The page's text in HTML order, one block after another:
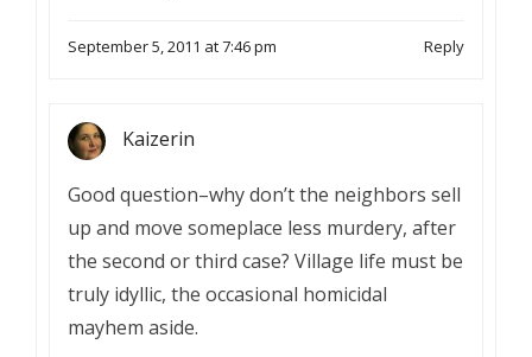
September 5, 2011 at 7:46 pm Reply
Kaizerin
Good question–why don’t the neighbors sell
up and move someplace less murdery, after
the second or third case? Village life must be
truly idyllic, the occasional homicidal
mayhem aside.